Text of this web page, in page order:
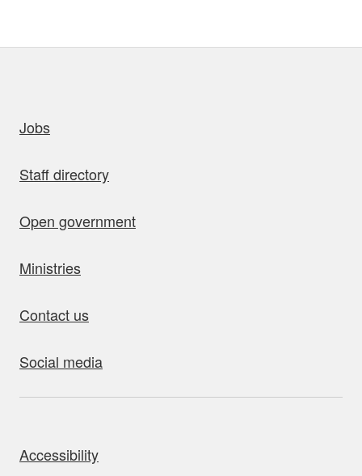
Jobs
Staff directory
Open government
Ministries
Contact us
Social media
Accessibility